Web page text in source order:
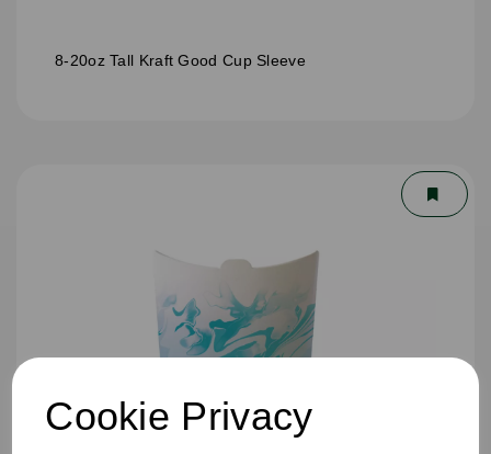
Cookie Privacy
8-20oz Tall Kraft Good Cup Sleeve